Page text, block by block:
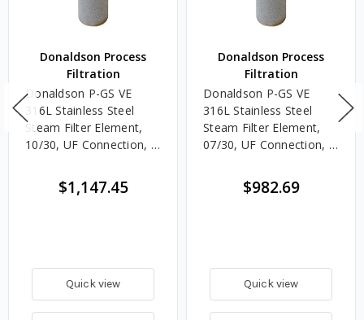
Donaldson Process
Filtration
Donaldson P-GS VE
316L Stainless Steel
Steam Filter Element,
10/30, UF Connection, 5
End Caps$1,147.45
Quick view
Donaldson Process
Filtration
Donaldson P-GS VE
316L Stainless Steel
Steam Filter Element,
07/30, UF Connection, 5
End Caps$982.69
Quick view